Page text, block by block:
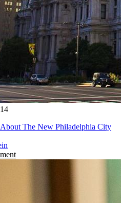
The New Philadelphia City